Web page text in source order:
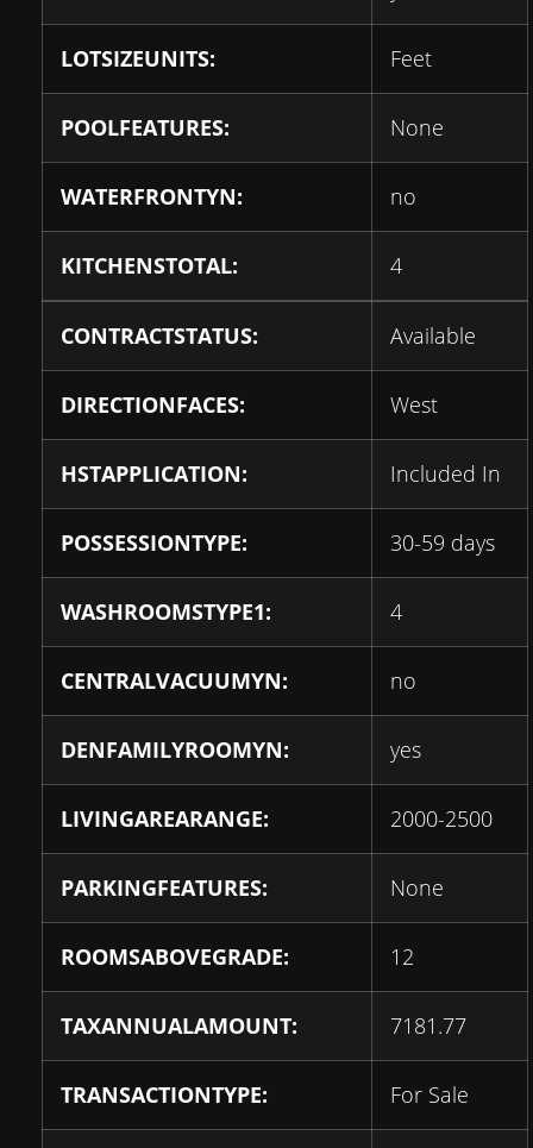
LOTSIZEUNITS: Feet
POOLFEATURES: None
WATERFRONTYN: no
KITCHENSTOTAL: 4
CONTRACTSTATUS: Available
DIRECTIONFACES: West
HSTAPPLICATION: Included In
POSSESSIONTYPE: 30-59 days
WASHROOMSTYPE1: 4
CENTRALVACUUMYN: no
DENFAMILYROOMYN: yes
LIVINGAREARANGE: 2000-2500
PARKINGFEATURES: None
ROOMSABOVEGRADE: 12
TAXANNUALAMOUNT: 7181.77
TRANSACTIONTYPE: For Sale